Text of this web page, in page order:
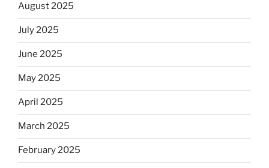
August 2025
July 2025
June 2025
May 2025
April 2025
March 2025
February 2025